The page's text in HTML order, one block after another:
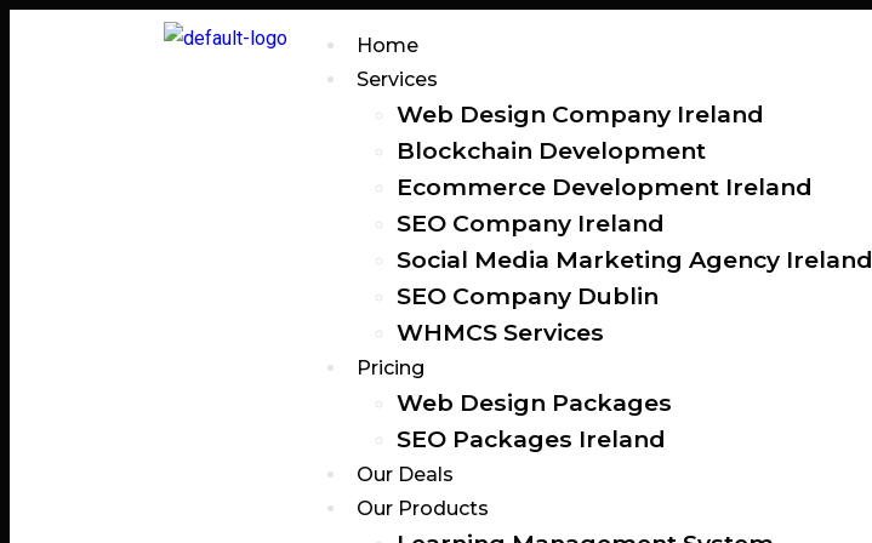
Home
Services
Web Design Company Ireland
Blockchain Development
Ecommerce Development Ireland
SEO Company Ireland
Social Media Marketing Agency Ireland
SEO Company Dublin
WHMCS Services
Pricing
Web Design Packages
SEO Packages Ireland
Our Deals
Our Products